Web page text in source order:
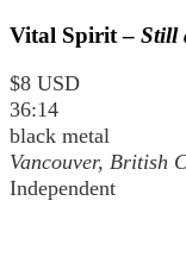
Vital Spirit – Still
$8 USD
36:14
black metal
Vancouver, British
Independent